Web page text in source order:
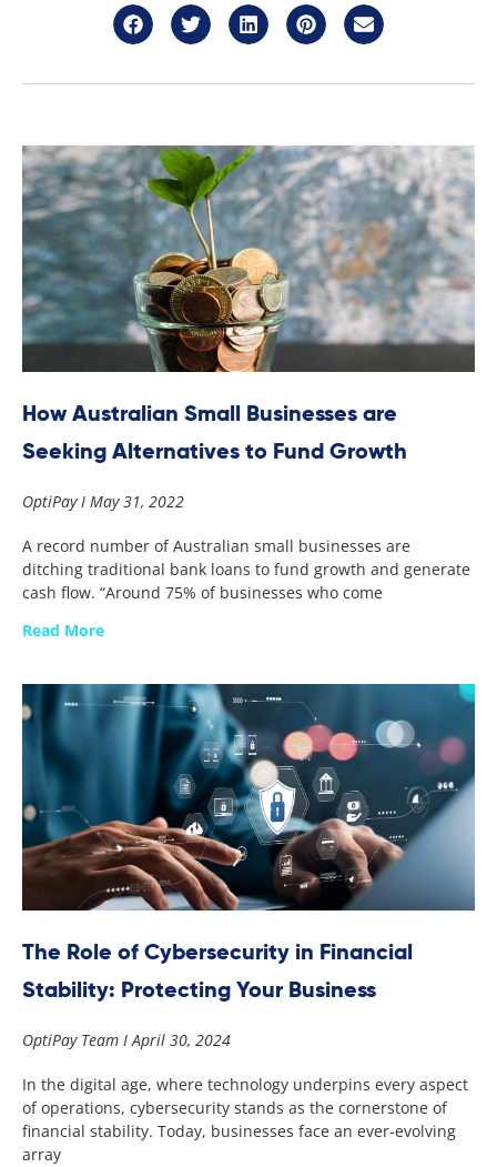
How Australian Small Businesses are
Seeking Alternatives to Fund Growth
OptiPay May 31, 2022
A record number of Australian small businesses are
ditching traditional bank loans to fund growth and generate
cash flow. “Around 75% of businesses who come
Read More
The Role of Cybersecurity in Financial
Stability: Protecting Your Business
OptiPay Team April 30, 2024
In the digital age, where technology underpins every aspect
of operations, cybersecurity stands as the cornerstone of
financial stability. Today, businesses face an ever-evolving
array